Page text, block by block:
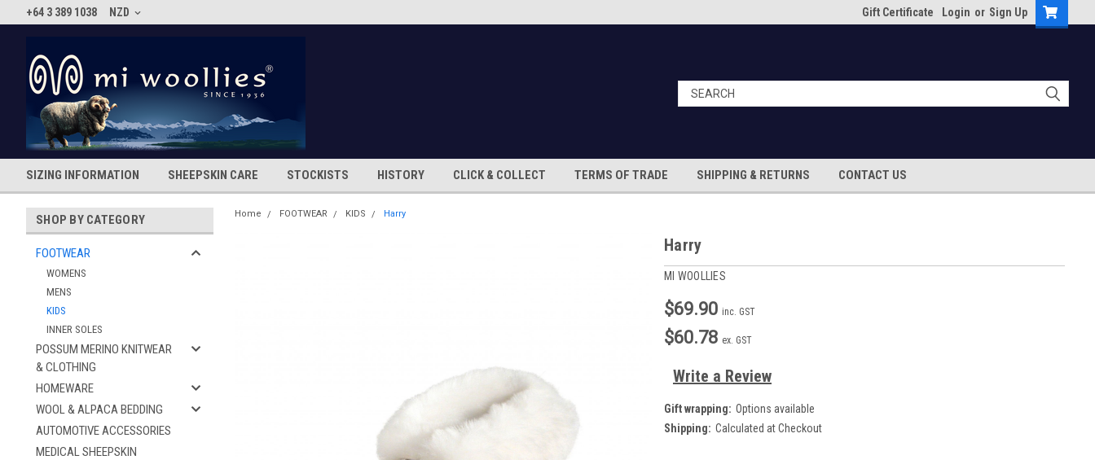
+64 3 389 1038 NZD Gift Certificate Login or Sign Up
SIZING INFORMATION SHEEPSKIN CARE STOCKISTS HISTORY CLICK & COLLECT TERMS OF TRADE SHIPPING & RETURNS CONTACT US
SHOP BY CATEGORY
FOOTWEAR
WOMENS
MENS
KIDS
INNER SOLES
POSSUM MERINO KNITWEAR
& CLOTHING
HOMEWARE
WOOL & ALPACA BEDDING
AUTOMOTIVE ACCESSORIES
MEDICAL SHEEPSKIN
Home FOOTWEAR KIDS Harry
Harry
MI WOOLLIES
$69.90 inc. GST
$60.78 ex. GST
Write a Review
Gift wrapping: Options available
Shipping: Calculated at Checkout